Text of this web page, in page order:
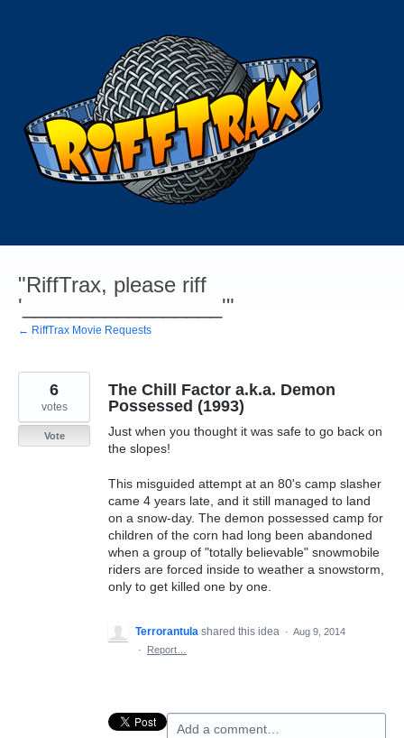
"RiffTrax, please riff
'_________________'"
← RiffTrax Movie Requests
The Chill Factor a.k.a. Demon
Possessed (1993)
Just when you thought it was safe to go back on
the slopes!
This misguided attempt at an 80's camp slasher
came 4 years late, and it still managed to land
on a snow-day. The demon possessed camp for
children of the corn had long been abandoned
when a group of "totally believable" snowmobile
riders are forced inside to weather a snowstorm,
only to get killed one by one.
6
votes
Vote
Terrorantula shared this idea · Aug 9, 2014
·
Report…
Add a comment…